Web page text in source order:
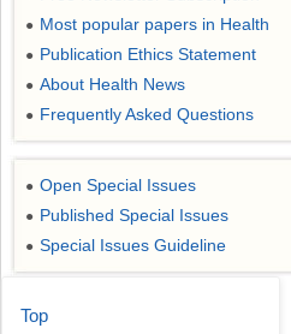
● Most popular papers in Health
● Publication Ethics Statement
● About Health News
● Frequently Asked Questions
● Open Special Issues
● Published Special Issues
● Special Issues Guideline
Top